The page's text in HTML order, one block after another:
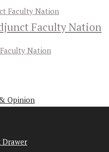
Faculty Nation
Nation
Opinion
Drawer